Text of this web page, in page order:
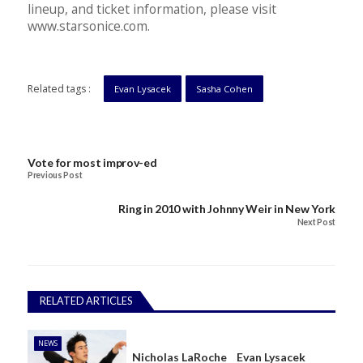
lineup, and ticket information, please visit
www.starsonice.com.
Related tags : Evan Lysacek Sasha Cohen
Vote for most improv-ed
Previous Post
Ring in 2010 with Johnny Weir in New York
Next Post
RELATED ARTICLES
NEWS
Nicholas LaRoche Evan Lysacek